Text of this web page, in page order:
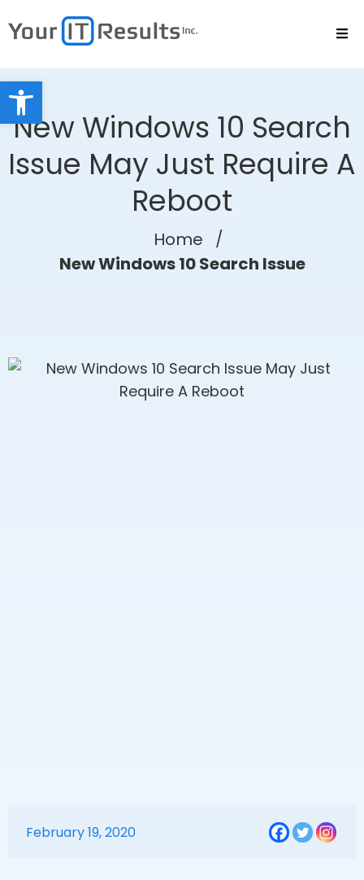
New Windows 10 Search
Issue May Just Require A
Reboot
Home
/
New Windows 10 Search Issue
February 19, 2020
Open toolbar